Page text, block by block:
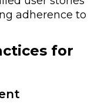
adherence to
for